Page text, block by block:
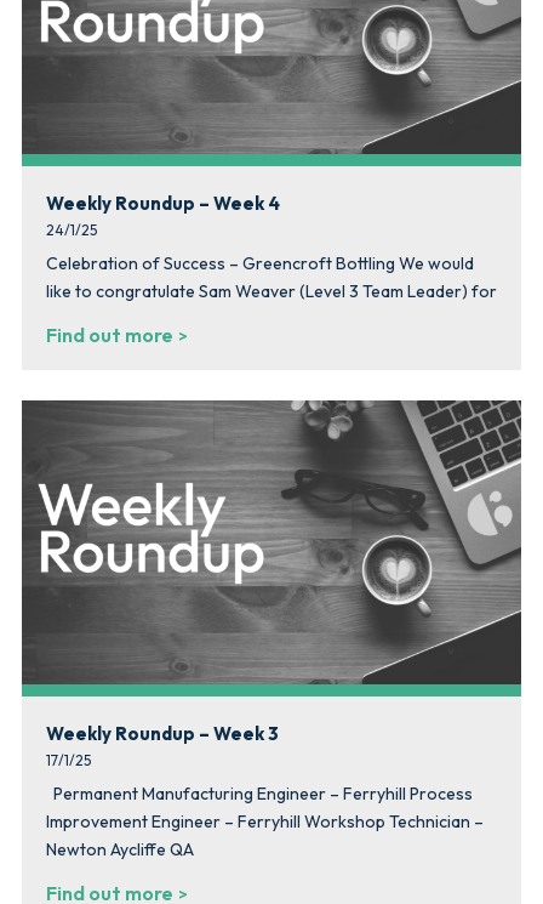
Weekly Roundup – Week 4
24/1/25
Celebration of Success – Greencroft Bottling We would
like to congratulate Sam Weaver (Level 3 Team Leader) for
Find out more
Weekly Roundup – Week 3
17/1/25
Permanent Manufacturing Engineer – Ferryhill Process
Improvement Engineer – Ferryhill Workshop Technician –
Newton Aycliffe QA
Find out more